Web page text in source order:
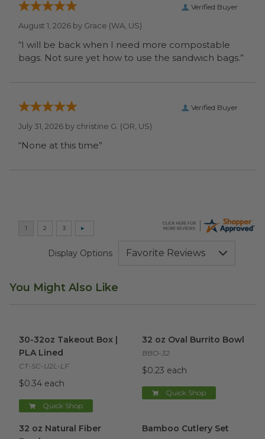
Verified Buyer
August 1, 2026 by Grace (WA, US)
“I will be back when I need more compostable
bags. Not sure yet how to use the sandwich bags.”
Verified Buyer
July 31, 2026 by christine G. (OR, US)
“None at this time”
Display Options
You Might Also Like
30-32oz Takeout Box |
PLA Lined
CT-SC-U2L-LF
$0.34 each
Quick Shop
32 oz Oval Burrito Bowl
BBO-32
$0.23 each
Quick Shop
32 oz Natural Fiber
Bamboo Cutlery Set